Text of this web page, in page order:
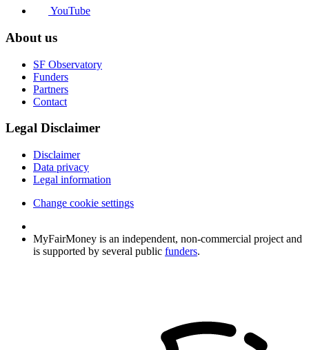
YouTube
About us
SF Observatory
Funders
Partners
Contact
Legal Disclaimer
Disclaimer
Data privacy
Legal information
Change cookie settings
MyFairMoney is an independent, non-commercial project and
is supported by several public funders.